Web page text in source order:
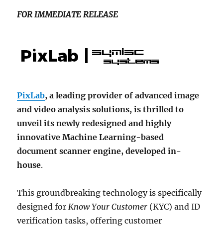
FOR IMMEDIATE RELEASE
PixLab, a leading provider of advanced image
and video analysis solutions, is thrilled to
unveil its newly redesigned and highly
innovative Machine Learning-based
document scanner engine, developed in-
house.
This groundbreaking technology is specifically
designed forKnow Your Customer (KYC) and ID
verification tasks, offering customer